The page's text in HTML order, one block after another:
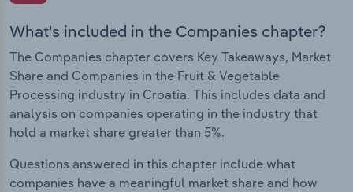
What's included in the Companies chapter?
The Companies chapter covers Key Takeaways, Market
Share and Companies in the Fruit & Vegetable
Processing industry in Croatia. This includes data and
analysis on companies operating in the industry that
hold a market share greater than 5%.
Questions answered in this chapter include what
companies have a meaningful market share and how